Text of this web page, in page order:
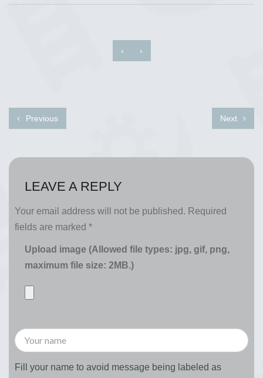
‹ ›
Previous Next
LEAVE A REPLY
Your email address will not be published. Required
fields are marked *
Upload image (Allowed file types: jpg, gif, png,
maximum file size: 2MB.)
Fill your name to avoid message being labeled as